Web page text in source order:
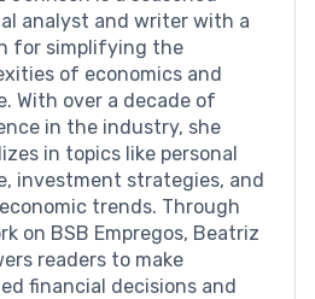
analyst and writer with a
for simplifying the
of economics and
With over a decade of
in the industry, she
in topics like personal
investment strategies, and
trends. Through
on BSB Empregos, Beatriz
readers to make
financial decisions and